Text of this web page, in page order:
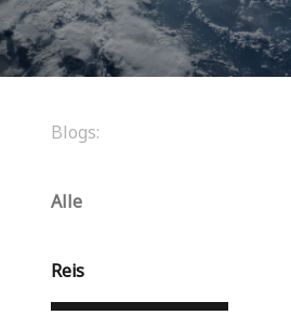
Blogs:
Alle
Reis